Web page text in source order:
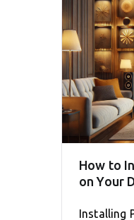
How to
on Your
Installing